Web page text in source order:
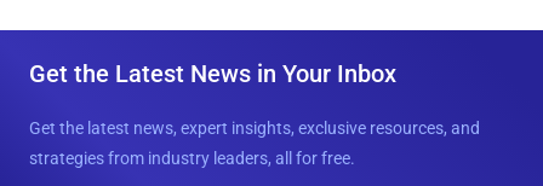
Get the Latest News in Your Inbox
Get the latest news, expert insights, exclusive resources, and
strategies from industry leaders, all for free.